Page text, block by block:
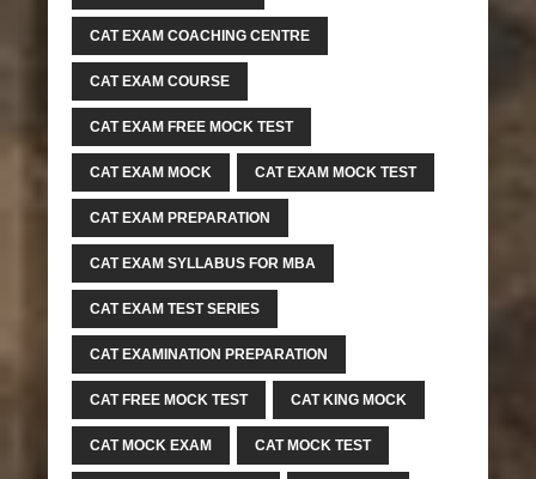
CAT EXAM COACHING CENTRE
CAT EXAM COURSE
CAT EXAM FREE MOCK TEST
CAT EXAM MOCK CAT EXAM MOCK TEST
CAT EXAM PREPARATION
CAT EXAM SYLLABUS FOR MBA
CAT EXAM TEST SERIES
CAT EXAMINATION PREPARATION
CAT FREE MOCK TEST CAT KING MOCK
CAT MOCK EXAM CAT MOCK TEST